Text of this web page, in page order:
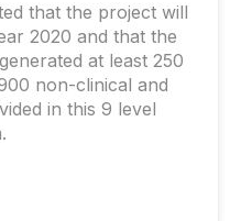
that the project will
2020 and that the
at least 250
non-clinical and
in this 9 level